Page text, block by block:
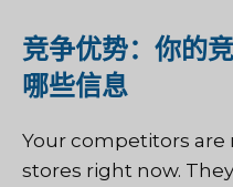
竞争优势：你的
哪些信息
Your competitors
stores right now.